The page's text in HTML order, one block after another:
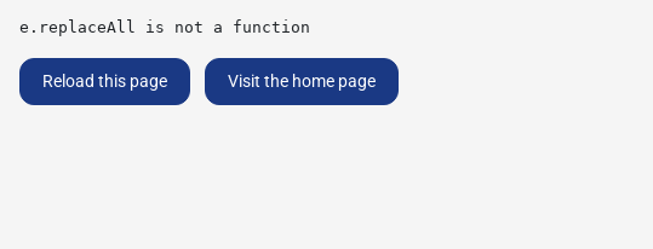
e.replaceAll is not a function
Reload this page Visit the home page